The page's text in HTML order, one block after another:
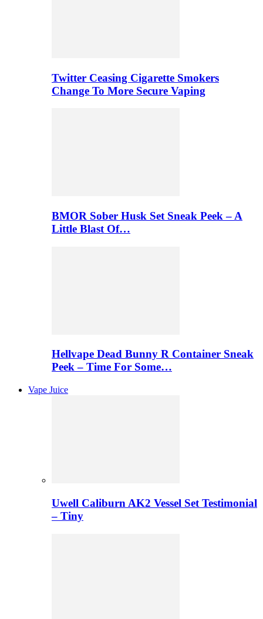
Twitter Ceasing Cigarette Smokers
Change To More Secure Vaping
BMOR Sober Husk Set Sneak Peek – A
Little Blast Of…
Hellvape Dead Bunny R Container Sneak
Peek – Time For Some…
Vape Juice
Uwell Caliburn AK2 Vessel Set Testimonial
– Tiny